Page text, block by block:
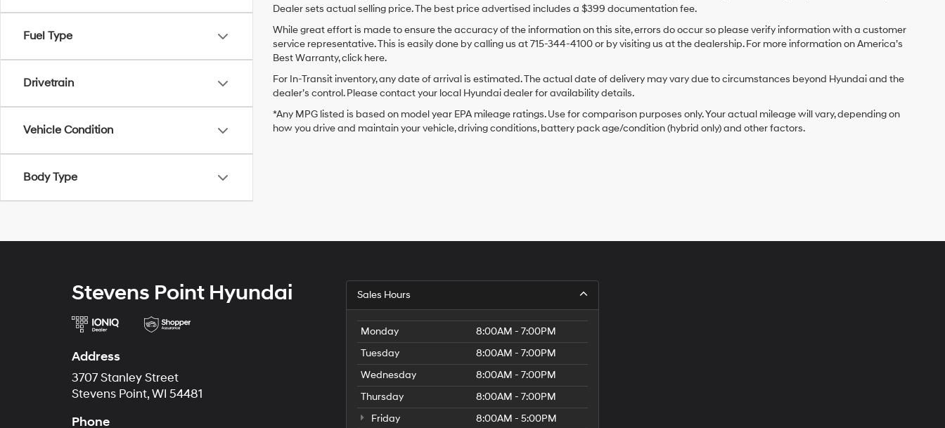
Fuel Type
Drivetrain
Vehicle Condition
Body Type
Dealer sets actual selling price. The best price advertised includes a $399 documentation fee.
While great effort is made to ensure the accuracy of the information on this site, errors do occur so please verify information with a customer
service representative. This is easily done by calling us at 715-344-4100 or by visiting us at the dealership. For more information on America’s
Best Warranty, click here.
For In-Transit inventory, any date of arrival is estimated. The actual date of delivery may vary due to circumstances beyond Hyundai and the
dealer’s control. Please contact your local Hyundai dealer for availability details.
*Any MPG listed is based on model year EPA mileage ratings. Use for comparison purposes only. Your actual mileage will vary, depending on
how you drive and maintain your vehicle, driving conditions, battery pack age/condition (hybrid only) and other factors.
Stevens Point Hyundai
Address
3707 Stanley Street
Stevens Point, WI 54481
Phone
Sales Hours
Monday
8:00AM - 7:00PM
Tuesday
8:00AM - 7:00PM
Wednesday
8:00AM - 7:00PM
Thursday
8:00AM - 7:00PM
Friday
8:00AM - 5:00PM